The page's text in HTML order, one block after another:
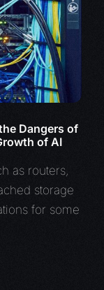
Dangers of
of AI
as routers,
storage
for some